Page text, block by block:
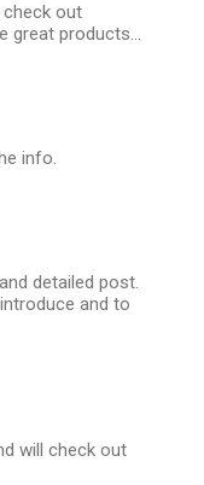
out
great products...
info.
detailed post.
and to
will check out